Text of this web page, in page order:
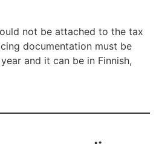
not be attached to the tax
documentation must be
and it can be in Finnish,